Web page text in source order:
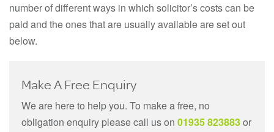
number of different ways in which solicitor’s costs can be
paid and the ones that are usually available are set out
below.
Make A Free Enquiry
We are here to help you. To make a free, no
obligation enquiry please call us on 01935 823883or